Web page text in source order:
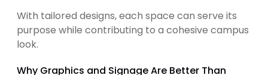
With tailored designs, each space can serve its
purpose while contributing to a cohesive campus
look.
Why Graphics and Signage Are Better Than